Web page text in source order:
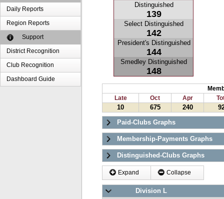
Daily Reports
Region Reports
Support
District Recognition
Club Recognition
Dashboard Guide
Distinguished
139
Select Distinguished
142
President's Distinguished
144
Smedley Distinguished
148
Late
Oct Apr
10
675 240
Paid-Clubs Graphs
Membership-Payments Graphs
Distinguished-Clubs Graphs
Expand Collapse
Division L